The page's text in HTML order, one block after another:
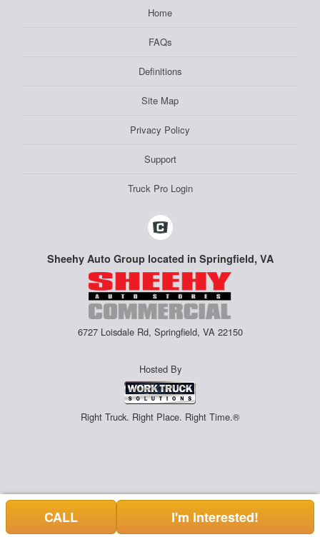
Home
FAQs
Definitions
Site Map
Privacy Policy
Support
Truck Pro Login
Sheehy Auto Group located in Springfield, VA
6727 Loisdale Rd, Springfield, VA 22150
Hosted By
Right Truck. Right Place. Right Time.®
CALL I'm Interested!